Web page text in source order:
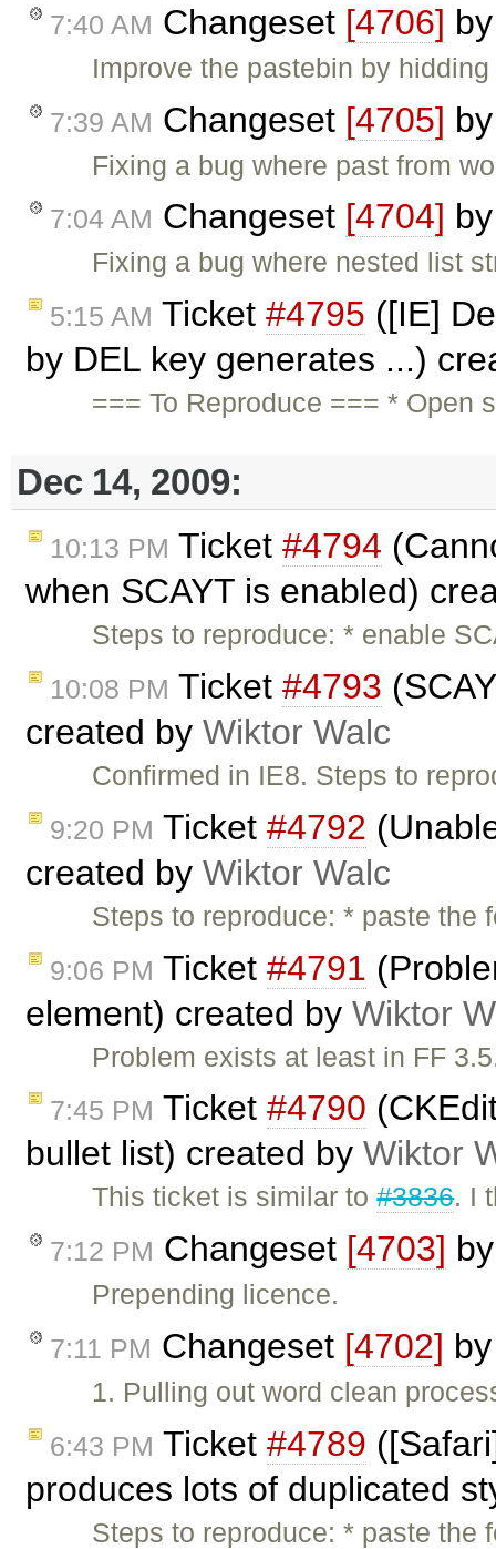
7:40 AM Changeset [4706]
Improve the pastebin by
7:39 AM Changeset [4705]
Fixing a bug where past from
7:04 AM Changeset [4704]
Fixing a bug where nested list
5:15 AM Ticket #4795 ([IE]
by DEL key generates ...)
=== To Reproduce === *
Dec 14, 2009:
10:13 PM Ticket #4794
when SCAYT is enabled)
Steps to reproduce: * enable
10:08 PM Ticket #4793
created by Wiktor Walc
Confirmed in IE8. Steps to
9:20 PM Ticket #4792
created by Wiktor Walc
Steps to reproduce: * paste
9:06 PM Ticket #4791
element) created by Wiktor
Problem exists at least in FF
7:45 PM Ticket #4790
bullet list) created by Wiktor
This ticket is similar to#3836. I
7:12 PM Changeset [4703]
Prepending licence.
7:11 PM Changeset [4702]
1. Pulling out word clean
6:43 PM Ticket #4789
produces lots of duplicated
Steps to reproduce: * paste